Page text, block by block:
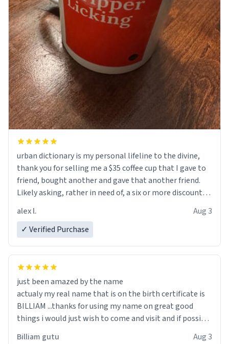
urban dictionary is my personal lifeline to the divine,
thank you for selling me a $35 coffee cup that I gave to
friend, bought another and gave that another friend.
Likely asking, rather in need of, a six or more discount
alex l.
Aug 3
✓ Verified Purchase
just been amazed by the name
actualy my real name that is on the birth certificate is
BILLIAM ...thanks for using my name on great good
things i would just wish to come and visit and if possible
Billiam gutu Aug 3